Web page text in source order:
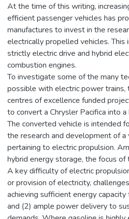
At the time of this writing,
efficient passenger vehicles has
manufactures to invest in the
electrically propelled vehicles. This
strictly electric drive and hybrid
combustion engines.
To investigate some of the many
possible with electric power
centres of excellence funded
to convert a Chrysler Pacifica into
The converted vehicle is intended
the research and development of a
pertaining to electric propulsion.
hybrid energy storage, the focus of
A key difficulty of electric
or provision of electricity,
achieving sufficient energy
and (2) ample power delivery to